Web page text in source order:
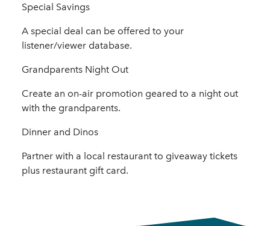
Special Savings
A special deal can be offered to your
listener/viewer database.
Grandparents Night Out
Create an on-air promotion geared to a night out
with the grandparents.
Dinner and Dinos
Partner with a local restaurant to giveaway tickets
plus restaurant gift card.